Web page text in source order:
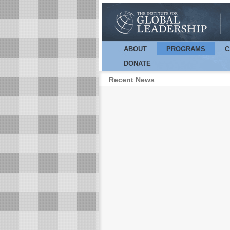
Main menu
ABOUT PROGRAMS
DONATE
Recent News